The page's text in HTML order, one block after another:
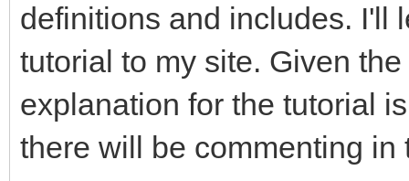
definitions and includes. I'll
tutorial to my site. Given
explanation for the tutorial
there will be commenting in